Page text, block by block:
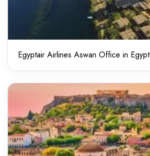
Egyptair Airlines Aswan Office in Egypt